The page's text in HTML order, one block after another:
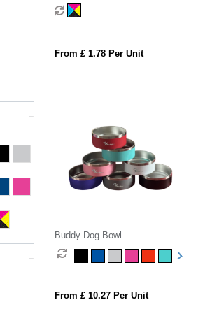
From £ 1.78 Per Unit
Buddy Dog Bowl
From £ 10.27 Per Unit